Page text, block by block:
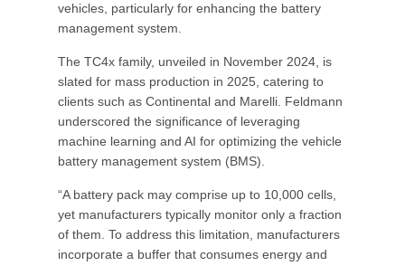
vehicles, particularly for enhancing the battery
management system.
The TC4x family, unveiled in November 2024, is
slated for mass production in 2025, catering to
clients such as Continental and Marelli. Feldmann
underscored the significance of leveraging
machine learning and AI for optimizing the vehicle
battery management system (BMS).
“A battery pack may comprise up to 10,000 cells,
yet manufacturers typically monitor only a fraction
of them. To address this limitation, manufacturers
incorporate a buffer that consumes energy and